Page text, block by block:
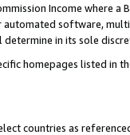
Income where
software,
in its sole
homepages listed in
countries as